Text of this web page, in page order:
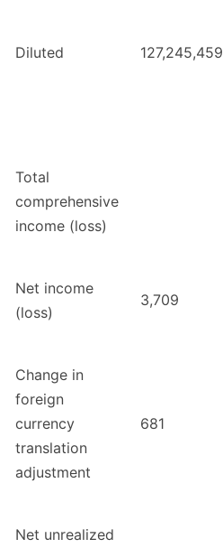
Diluted 127,245,459
Total
comprehensive
income (loss)
Net income
(loss)
3,709
Change in
foreign
currency
translation
adjustment
681
Net unrealized